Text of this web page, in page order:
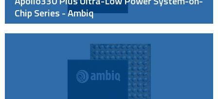
Chip Series - Ambiq